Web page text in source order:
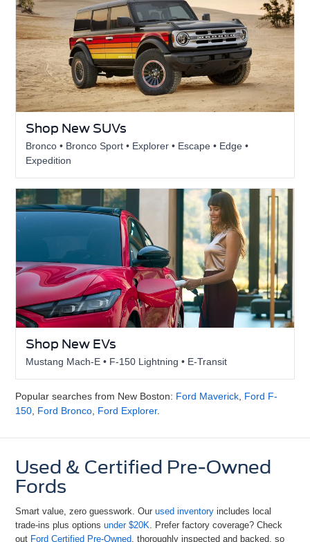
Shop New SUVs
Bronco • Bronco Sport • Explorer • Escape • Edge •
Expedition
Shop New EVs
Mustang Mach-E • F-150 Lightning • E-Transit
Popular searches from New Boston: Ford Maverick Ford F-
150 Ford Bronco Ford Explorer.
Used & Certified Pre-Owned
Fords
Smart value, zero guesswork. Ourused inventory includes local
trade-ins plus optionsunder $20K . Prefer factory coverage? Check
out Ford Certified Pre-Owned , thoroughly inspected and backed, so